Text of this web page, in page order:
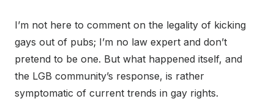
I’m not here to comment on the legality of kicking
gays out of pubs; I’m no law expert and don’t
pretend to be one. But what happened itself, and
the LGB community’s response, is rather
symptomatic of current trends in gay rights.